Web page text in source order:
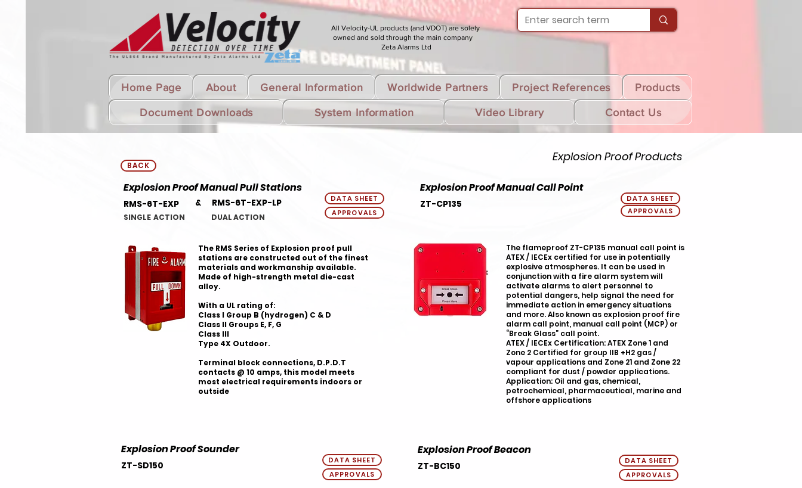
All Velocity-UL products (and VDOT) are solely
owned and sold through the main company
Zeta Alarms Ltd
Home Page About General Information Worldwide Partners Project References Products
Document Downloads System Information Video Library Contact Us
BACK
Explosion Proof Manual Pull Stations
SINGLE ACTION DUAL ACTION
RMS-6T-EXP
DATA SHEET
APPROVALS
The RMS Series of Explosion proof pull
stations are constructed out of the finest
materials and workmanship available.
Made of high-strength metal die-cast
alloy.
With a UL rating of:
Class I Group B (hydrogen) C & D
Class II Groups E, F, G
Class III
Type 4X Outdoor.
Terminal block connections, D.P.D.T
contacts @ 10 amps, this model meets
most electrical requirements indoors or
outside
& RMS-6T-EXP-LP
Explosion Proof Products
Explosion Proof Manual Call Point
ZT-CP135 DATA SHEET
The flameproof ZT-CP135 manual call point is
ATEX / IECEx certified for use in potentially
explosive atmospheres. It can be used in
conjunction with a fire alarm system will
activate alarms to alert personnel to
potential dangers, help signal the need for
immediate action in emergency situations
and more. Also known as explosion proof fire
alarm call point, manual call point (MCP) or
“Break Glass” call point.
ATEX / IECEx Certification: ATEX Zone 1 and
Zone 2 Certified for group IIB +H2 gas /
vapour applications and Zone 21 and Zone 22
compliant for dust / powder applications.
Application: Oil and gas, chemical,
petrochemical, pharmaceutical, marine and
offshore applications
APPROVALS
Explosion Proof Sounder
ZT-SD150
DATA SHEET
APPROVALS
Explosion Proof Beacon
ZT-BC150
DATA SHEET
APPROVALS